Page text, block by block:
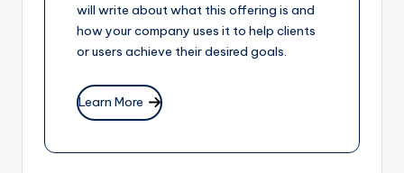
will write about what this offering is and
how your company uses it to help clients
or users achieve their desired goals.
Learn More